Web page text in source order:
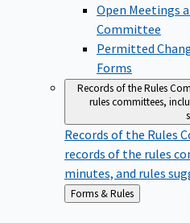
Open Meetings
Committee
Permitted
Forms
Records of the Rules
rules committees,
Records of the Rules
records of the rules
minutes, and rules
Back
to
Forms & Rules